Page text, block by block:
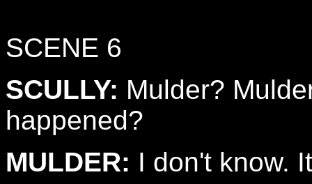
SCENE 6
SCULLY: Mulder?
happened?
MULDER: I don't know.